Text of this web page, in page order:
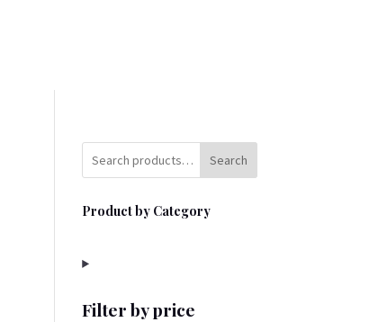
Search
Product by Category
Filter by price